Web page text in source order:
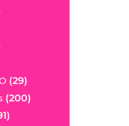
(29)
(200)